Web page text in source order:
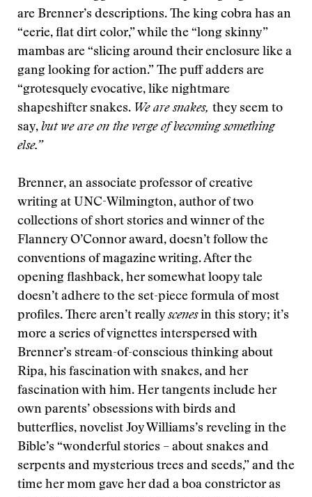
are Brenner’s descriptions. The king cobra has an
“eerie, flat dirt color,” while the “long skinny”
mambas are “slicing around their enclosure like a
gang looking for action.” The puff adders are
“grotesquely evocative, like nightmare
shapeshifter snakes. We are snakes, they seem to
say, but we are on the verge of becoming something
else.”
Brenner, an associate professor of creative
writing at UNC-Wilmington, author of two
collections of short stories and winner of the
Flannery O’Connor award, doesn’t follow the
conventions of magazine writing. After the
opening flashback, her somewhat loopy tale
doesn’t adhere to the set-piece formula of most
profiles. There aren’t reallyscenesin this story; it’s
more a series of vignettes interspersed with
Brenner’s stream-of-conscious thinking about
Ripa, his fascination with snakes, and her
fascination with him. Her tangents include her
own parents’ obsessions with birds and
butterflies, novelist Joy Williams’s reveling in the
Bible’s “wonderful stories – about snakes and
serpents and mysterious trees and seeds,” and the
time her mom gave her dad a boa constrictor as